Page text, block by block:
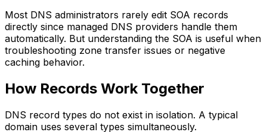
Most DNS administrators rarely edit SOA records
directly since managed DNS providers handle them
automatically. But understanding the SOA is useful when
troubleshooting zone transfer issues or negative
caching behavior.
How Records Work Together
DNS record types do not exist in isolation. A typical
domain uses several types simultaneously.